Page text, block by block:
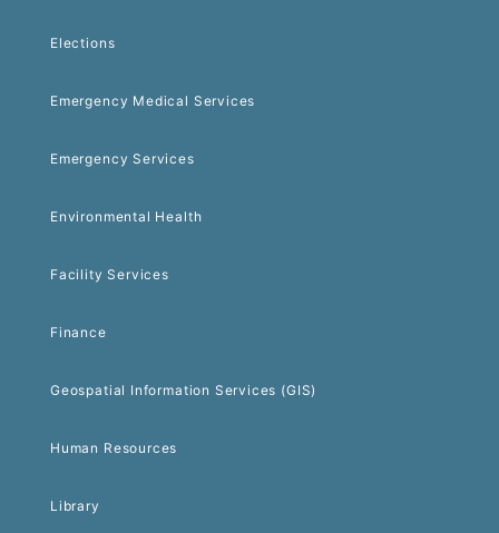
Elections
Emergency Medical Services
Emergency Services
Environmental Health
Facility Services
Finance
Geospatial Information Services (GIS)
Human Resources
Library